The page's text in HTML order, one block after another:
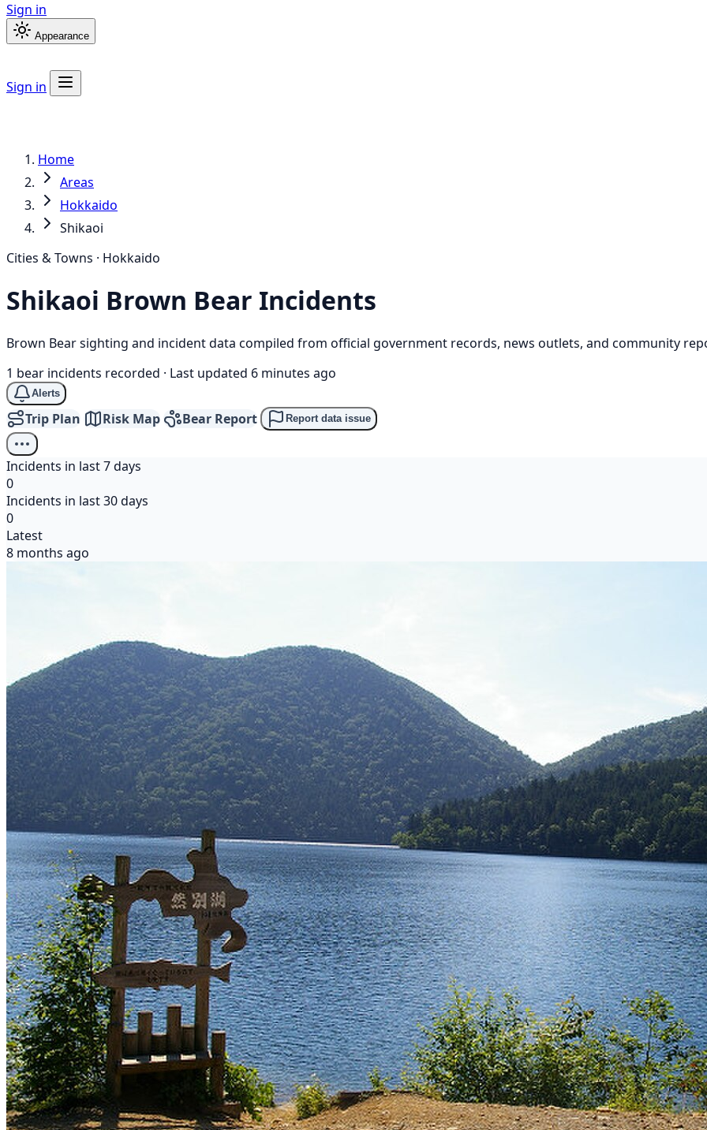
Sign in
Appearance
Sign in
Home
Areas
Hokkaido
Shikaoi
Cities & Towns · Hokkaido
Shikaoi Brown Bear Incidents
Brown Bear sighting and incident data compiled from official government records, news outlets, and community
1 bear incidents recorded · Last updated 6 minutes ago
Alerts
Trip Plan Risk Map Bear Report Report data issue
Incidents in last 7 days
0
Incidents in last 30 days
0
Latest
8 months ago